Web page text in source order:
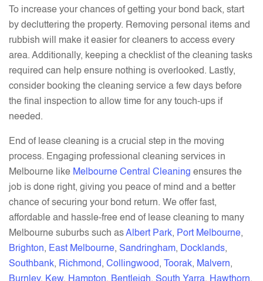
To increase your chances of getting your bond back, start
by decluttering the property. Removing personal items and
rubbish will make it easier for cleaners to access every
area. Additionally, keeping a checklist of the cleaning tasks
required can help ensure nothing is overlooked. Lastly,
consider booking the cleaning service a few days before
the final inspection to allow time for any touch-ups if
needed.
End of lease cleaning is a crucial step in the moving
process. Engaging professional cleaning services in
Melbourne like Melbourne Central Cleaning ensures the
job is done right, giving you peace of mind and a better
chance of securing your bond return. We offer fast,
affordable and hassle-free end of lease cleaning to many
Melbourne suburbs such asAlbert Park, Port Melbourne,
Brighton, East Melbourne, Sandringham, Docklands,
Southbank, Richmond, Collingwood, Toorak, Malvern,
Burnley, Kew, Hampton, Bentleigh, South Yarra, Hawthorn,